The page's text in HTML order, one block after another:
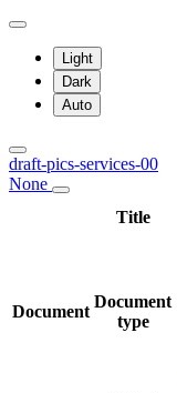
Light
Dark
Auto
draft-pics-services-00
None
Title
Document
Document
type